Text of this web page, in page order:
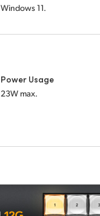
Windows 11.
Power Usage
23W max.